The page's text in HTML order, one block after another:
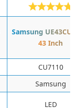
Samsung
43 Inch
CU7110
Samsung
LED